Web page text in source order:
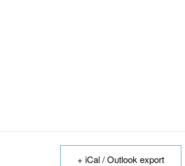
+ iCal / Outlook export